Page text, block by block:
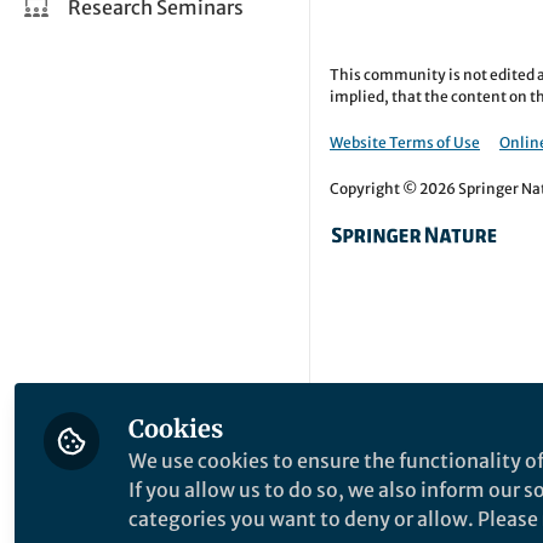
Research Seminars
This community is not edited
implied, that the content on
Website Terms of Use
Copyright © 2026 Springer
Cookies
We use cookies to ensure the functionality
If you allow us to do so, we also inform our
categories you want to deny or allow.